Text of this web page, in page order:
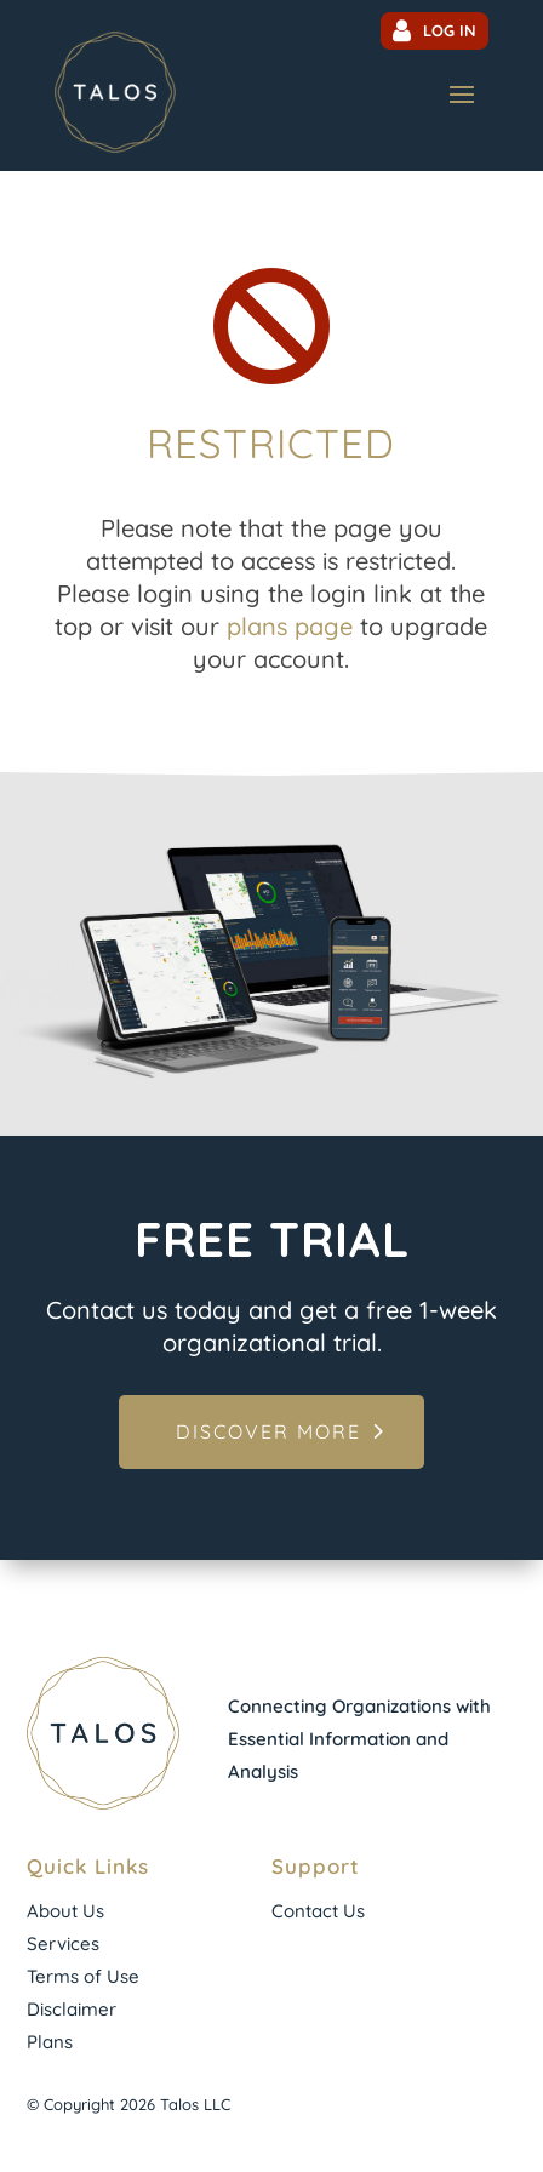
LOG IN

RESTRICTED
Please note that the page you
attempted to access is restricted.
Please login using the login link at the
top or visit our plans page to upgrade
your account.
FREE TRIAL
Contact us today and get a free 1-week
organizational trial.
DISCOVER MORE
Connecting Organizations with
Essential Information and
Analysis
Quick Links
About Us
Services
Terms of Use
Disclaimer
Plans
Support
Contact Us
© Copyright 2026 Talos LLC